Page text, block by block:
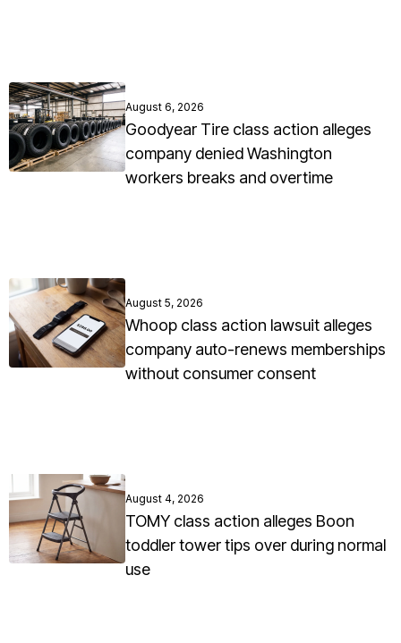
August 6, 2026
Goodyear Tire class action alleges
company denied Washington
workers breaks and overtime
August 5, 2026
Whoop class action lawsuit alleges
company auto-renews memberships
without consumer consent
August 4, 2026
TOMY class action alleges Boon
toddler tower tips over during normal
use